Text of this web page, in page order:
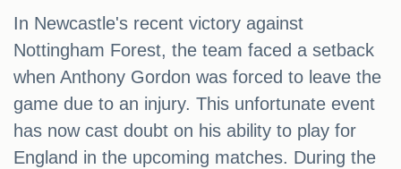
In Newcastle's recent victory against
Nottingham Forest, the team faced a setback
when Anthony Gordon was forced to leave the
game due to an injury. This unfortunate event
has now cast doubt on his ability to play for
England in the upcoming matches. During the